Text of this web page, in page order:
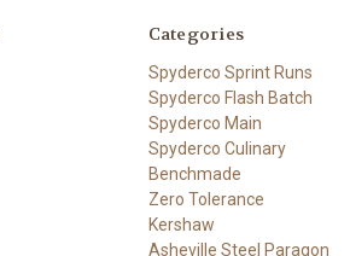
Categories
Spyderco Sprint Runs
Spyderco Flash Batch
Spyderco Main
Spyderco Culinary
Benchmade
Zero Tolerance
Kershaw
Asheville Steel Paragon